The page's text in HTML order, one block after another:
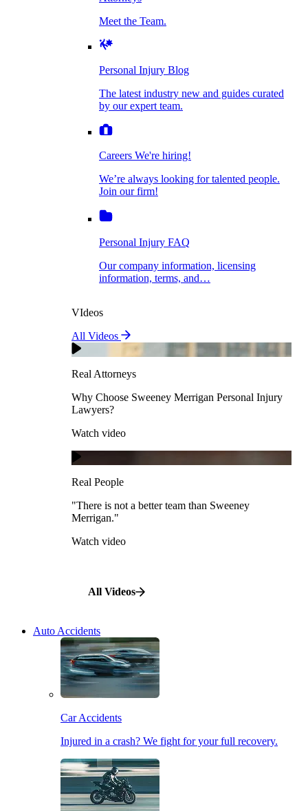
Personal Injury Blog
The latest industry new and guides curated by
Careers We're hiring!
We’re always looking for talented people. Join
Personal Injury FAQ
Our company information, licensing
Why Choose Sweeney Merrigan Personal Injury
Lawyers?
Real People
"There is not a better team than Sweeney Merrigan."
Watch video
Dog Bite Injuries
Elder Financial Abuse
Explosion & Fire Accidents
Mass Torts
Insurance Claims
Pedestrian Accidents
Meet the Team.
Personal Injury Blog
The latest industry new and guides curated
by our expert team.
Careers We're hiring!
We’re always looking for talented people.
Join our firm!
Personal Injury FAQ
Our company information, licensing
information, terms, and…
VIdeos
All Videos
Real Attorneys
Why Choose Sweeney Merrigan Personal Injury
Lawyers?
Watch video
Real People
"There is not a better team than Sweeney
Merrigan."
Watch video
All Videos
Auto Accidents
Car Accidents
Injured in a crash? We fight for your full recovery.